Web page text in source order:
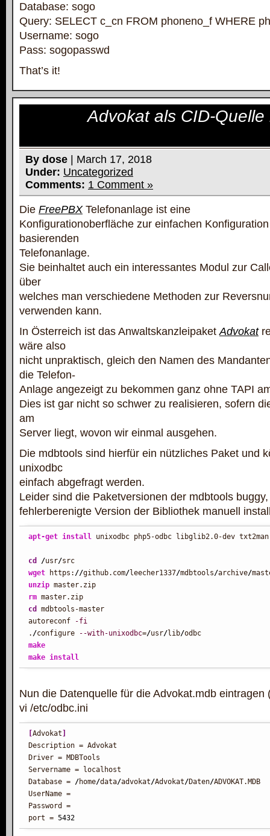
Database: sogo
Query: SELECT c_cn FROM phoneno_f WHERE
Username: sogo
Pass: sogopasswd
That’s it!
Advokat als CID-
By dose | March 17, 2018
Under: Uncategorized
Comments: 1 Comment »
Die FreePBXTelefonanlage ist eine
Konfigurationoberfläche zur einfachen
basierenden
Telefonanlage.
Sie beinhaltet auch ein interessantes Modul zur
über
welches man verschiedene Methoden zur
verwenden kann.
In Österreich ist das AnwaltskanzleipaketAdvokat
wäre also
nicht unpraktisch, gleich den Namen des
die Telefon-
Anlage angezeigt zu bekommen ganz ohne TAPI
Dies ist gar nicht so schwer zu realisieren, sofern
am
Server liegt, wovon wir einmal ausgehen.
Die mdbtools sind hierfür ein nützliches Paket und
unixodbc
einfach abgefragt werden.
Leider sind die Paketversionen der mdbtools
fehlerberenigte Version der Bibliothek manuell
apt-get install unixodbc php5-odbc libglib2.0-dev txt2man
cd /usr/
wget https: //github.com/leecher1337/mdbtools/archive/
unzip
rm
cd
mdbtools-master
autoreconf
-fi
. /configure --with-unixodbc=/usr/lib/
make
make install
Nun die Datenquelle für die Advokat.mdb eintragen
vi /etc/odbc.ini
Advokat
Description = Advokat
Driver = MDBTools
Servername = localhost
Database = /home/data/advokat/Advokat/Daten/ADVOKAT.MDB
UserName =
Password =
port = 5432